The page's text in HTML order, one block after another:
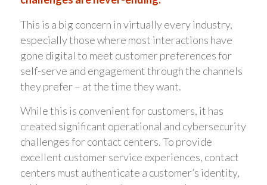
This is a big concern in virtually every industry,
especially those where most interactions have
gone digital to meet customer preferences for
self-serve and engagement through the channels
they prefer – at the time they want.
While this is convenient for customers, it has
created significant operational and cybersecurity
challenges for contact centers. To provide
excellent customer service experiences, contact
centers must authenticate a customer’s identity,